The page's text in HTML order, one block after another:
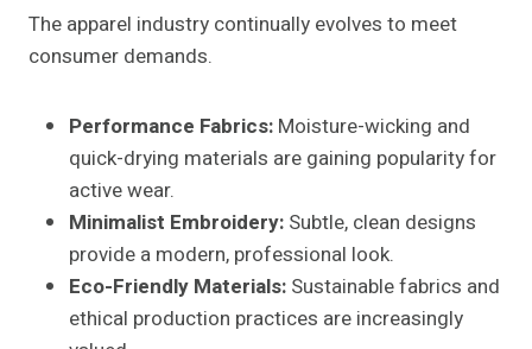
The apparel industry continually evolves to meet
consumer demands.
Performance Fabrics: Moisture-wicking and
quick-drying materials are gaining popularity for
active wear.
Minimalist Embroidery: Subtle, clean designs
provide a modern, professional look.
Eco-Friendly Materials: Sustainable fabrics and
ethical production practices are increasingly